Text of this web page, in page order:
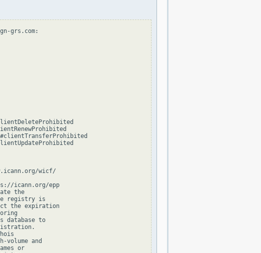
grs.com:
wicf/
icann.org/epp
the
registry is
the expiration
database to
and
or